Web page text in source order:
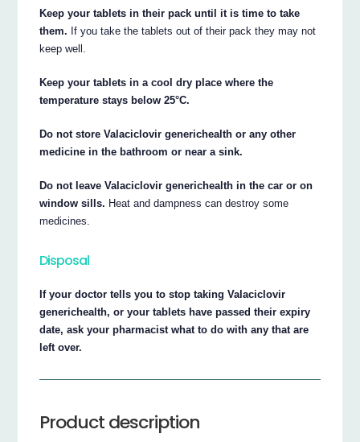
Keep your tablets in their pack until it is time to take
them. If you take the tablets out of their pack they may not
keep well.
Keep your tablets in a cool dry place where the
temperature stays below 25°C.
Do not store Valaciclovir generichealth or any other
medicine in the bathroom or near a sink.
Do not leave Valaciclovir generichealth in the car or on
window sills. Heat and dampness can destroy some
medicines.
Disposal
If your doctor tells you to stop taking Valaciclovir
generichealth, or your tablets have passed their expiry
date, ask your pharmacist what to do with any that are
left over.
Product description